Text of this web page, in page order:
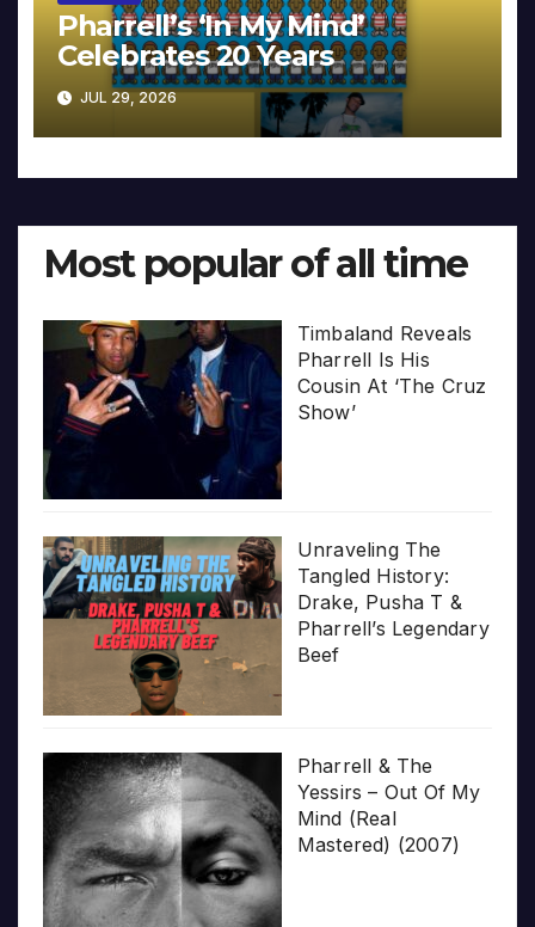
Pharrell’s ‘In My Mind’
Celebrates 20 Years
JUL 29, 2026
Most popular of all time
Timbaland Reveals
Pharrell Is His
Cousin At ‘The Cruz
Show’
Unraveling The
Tangled History:
Drake, Pusha T &
Pharrell’s Legendary
Beef
Pharrell & The
Yessirs – Out Of My
Mind (Real
Mastered) (2007)